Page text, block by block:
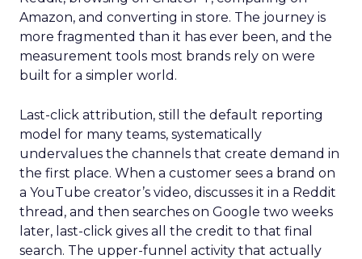
Amazon, and converting in store. The journey is
more fragmented than it has ever been, and the
measurement tools most brands rely on were
built for a simpler world.
Last-click attribution, still the default reporting
model for many teams, systematically
undervalues the channels that create demand in
the first place. When a customer sees a brand on
a YouTube creator’s video, discusses it in a Reddit
thread, and then searches on Google two weeks
later, last-click gives all the credit to that final
search. The upper-funnel activity that actually